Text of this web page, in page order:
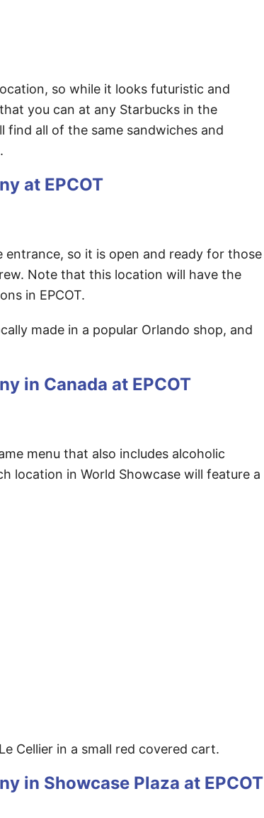
so while it looks futuristic and
you can at any Starbucks in the
all of the same sandwiches and
at EPCOT
so it is open and ready for those
Note that this location will have the
in EPCOT.
made in a popular Orlando shop, and
in Canada at EPCOT
menu that also includes alcoholic
location in World Showcase will feature a
Cellier in a small red covered cart.
in Showcase Plaza at EPCOT